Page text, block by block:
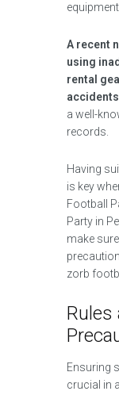
equipment.
A recent
using
rental
a well-
records.
Having
is key
Football
Party in
make
zorb
Rules
Ensuring
crucial in